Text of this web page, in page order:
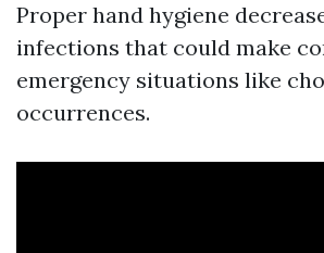
Proper hand hygiene
infections that could make
emergency situations like
occurrences.